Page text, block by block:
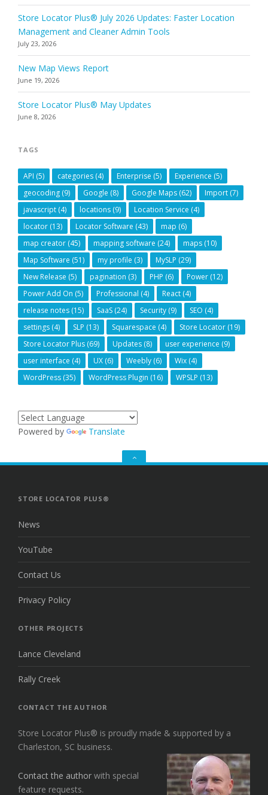
Store Locator Plus® July 2026 Updates: Faster Location
Management and Cleaner Admin Tools
July 23, 2026
New Map Views Report
June 19, 2026
Store Locator Plus® May Updates
June 8, 2026
TAGS
API (5) categories (4) Enterprise (5) Experience (5)
geocoding (9) Google (8) Google Maps (62) Import (7)
javascript (4) locations (9) Location Service (4)
locator (13) Locator Software (43) map (6)
map creator (45) mapping software (24) maps (10)
Map Software (51) my profile (3) MySLP (29)
New Release (5) pagination (3) PHP (6) Power (12)
Power Add On (5) Professional (4) React (4)
release notes (15) SaaS (24) Security (9) SEO (4)
settings (4) SLP (13) Squarespace (4) Store Locator (19)
Store Locator Plus (69) Updates (8) user experience (9)
user interface (4) UX (6) Weebly (6) Wix (4)
WordPress (35) WordPress Plugin (16) WPSLP (13)
Powered by Translate
GO
STORE LOCATOR PLUS®
News
YouTube
Contact Us
Privacy Policy
OTHER PROJECTS
Lance Cleveland
Rally Creek
CONTACT THE AUTHOR
Store Locator Plus® is proudly made & supported by a
Charleston, SC business.
Contact the author with special
feature requests.